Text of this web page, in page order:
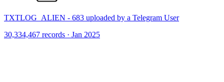
TXTLOG_ALIEN - 683 uploaded by a Telegram User
30,334,467 records · Jan 2025